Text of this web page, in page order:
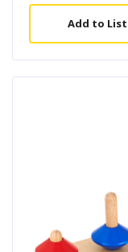
Add to List